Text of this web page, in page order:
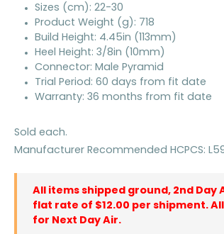
Sizes (cm): 22-30
Product Weight (g): 718
Build Height: 4.45in (113mm)
Heel Height: 3/8in (10mm)
Connector: Male Pyramid
Trial Period: 60 days from fit date
Warranty: 36 months from fit date
Sold each.
Manufacturer Recommended HCPCS:
All items shipped ground, 2nd
flat rate of $12.00 per shipment.
for Next Day Air.